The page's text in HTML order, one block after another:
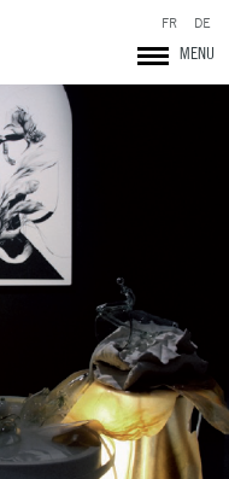
MENU
FR DE